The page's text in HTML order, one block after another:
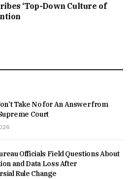
‘Top-Down Culture of
Take No for An Answer from
Court
Officials Field Questions About
and Data Loss After
Rule Change